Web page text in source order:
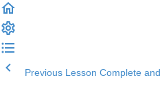
Previous Lesson Complete